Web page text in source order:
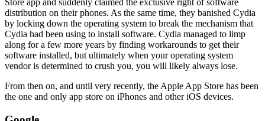
Store app and suddenly claimed the exclusive right of software
distribution on their phones. As the same time, they banished Cydia
by locking down the operating system to break the mechanism that
Cydia had been using to install software. Cydia managed to limp
along for a few more years by finding workarounds to get their
software installed, but ultimately when your operating system
vendor is determined to crush you, you will likely always lose.
From then on, and until very recently, the Apple App Store has been
the one and only app store on iPhones and other iOS devices.